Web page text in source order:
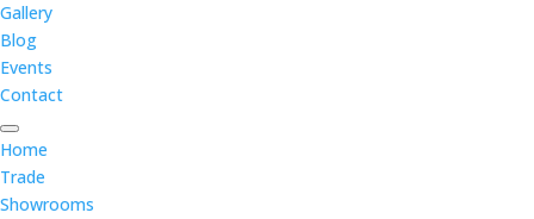
Gallery
Blog
Events
Contact
Home
Trade
Showrooms